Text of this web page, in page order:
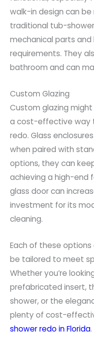
walk-in design can
traditional tub-
mechanical parts
requirements. They
bathroom and can
Custom Glazing
Custom glazing
a cost-effective way
redo. Glass
when paired with
options, they can
achieving a high-end
glass door can
investment for its
cleaning.
Each of these
be tailored to meet
Whether you’re
prefabricated insert,
shower, or the
plenty of cost-
shower redo in Florida.